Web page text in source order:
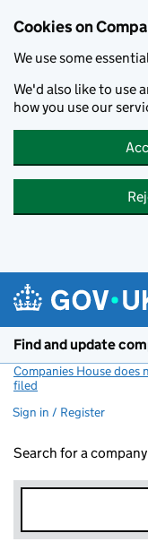
Cookies on
We use some
We'd also like to use
how you use our
Find and update
Companies House
filed
Sign in / Register
Search for a